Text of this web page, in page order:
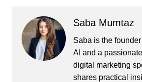
Saba Mumtaz
Saba is the
AI and a
digital marketing
shares practical